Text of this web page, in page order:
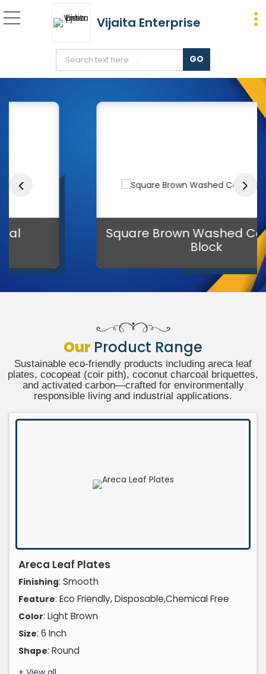
Vijaita Enterprise
8 Inch Square Areca
Square Brown Washed Cocopeat
Our Product Range
Sustainable eco-friendly products including areca leaf
plates, cocopeat (coir pith), coconut charcoal briquettes,
and activated carbon—crafted for environmentally
responsible living and industrial applications.
Areca Leaf Plates
Finishing: Smooth
Feature: Eco Friendly, Disposable,Chemical Free
Color: Light Brown
Size: 6 Inch
Shape: Round